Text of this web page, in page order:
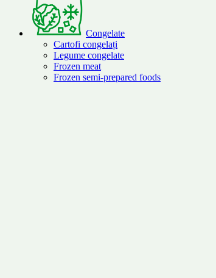
Congelate
Cartofi congelați
Legume congelate
Frozen meat
Frozen semi-prepared foods